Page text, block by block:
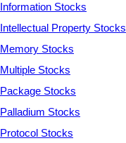
Information Stocks
Intellectual Property Stocks
Memory Stocks
Multiple Stocks
Package Stocks
Palladium Stocks
Protocol Stocks